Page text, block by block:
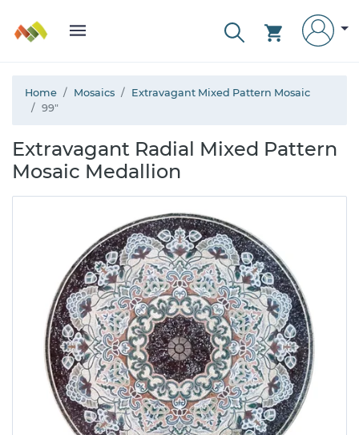
Home Mosaics
Extravagant Mixed Pattern Mosaic
99"
Extravagant Radial Mixed Pattern
Mosaic Medallion